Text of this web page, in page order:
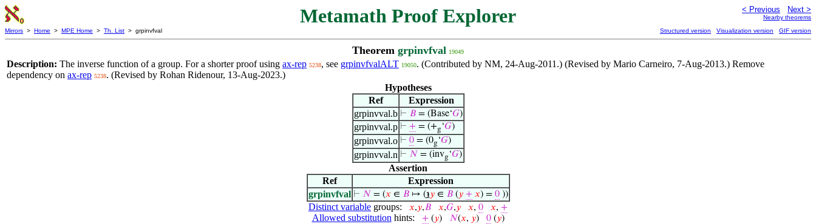
Metamath Proof Explorer < Previous Next >
Nearby theorems
Mirrors > Home > MPE Home > Th. List > grpinvfval Structured version Visualization version GIF version
Theorem grpinvfval 19049
Description: The inverse function of a group. For a shorter proof using ax-rep 5238, see grpinvfvalALT 19050. (Contributed by NM, 24-Aug-2011.) (Revised by Mario Carneiro, 7-Aug-2013.) Remove
dependency on ax-rep 5238. (Revised by Rohan Ridenour, 13-Aug-2023.)
Hypotheses
Ref
Expression
grpinvval.b ⊢ 𝐵= (Base‘𝐺)
grpinvval.p ⊢ += (+g‘𝐺)
grpinvval.o ⊢ 0= (0g‘𝐺)
grpinvval.n ⊢ 𝑁 = (invg‘𝐺)
Assertion
Ref
Expression
grpinvfval ⊢ 𝑁 = (𝑥 ∈ 𝐵↦ (℩𝑦∈ 𝐵(𝑦 + 𝑥) = 0))
Distinct variable groups: 𝑥,𝑦,𝐵 𝑥,𝐺,𝑦 𝑥, 0 𝑥, +
Allowed substitution hints: +(𝑦) 𝑁(𝑥, 𝑦) 0(𝑦)